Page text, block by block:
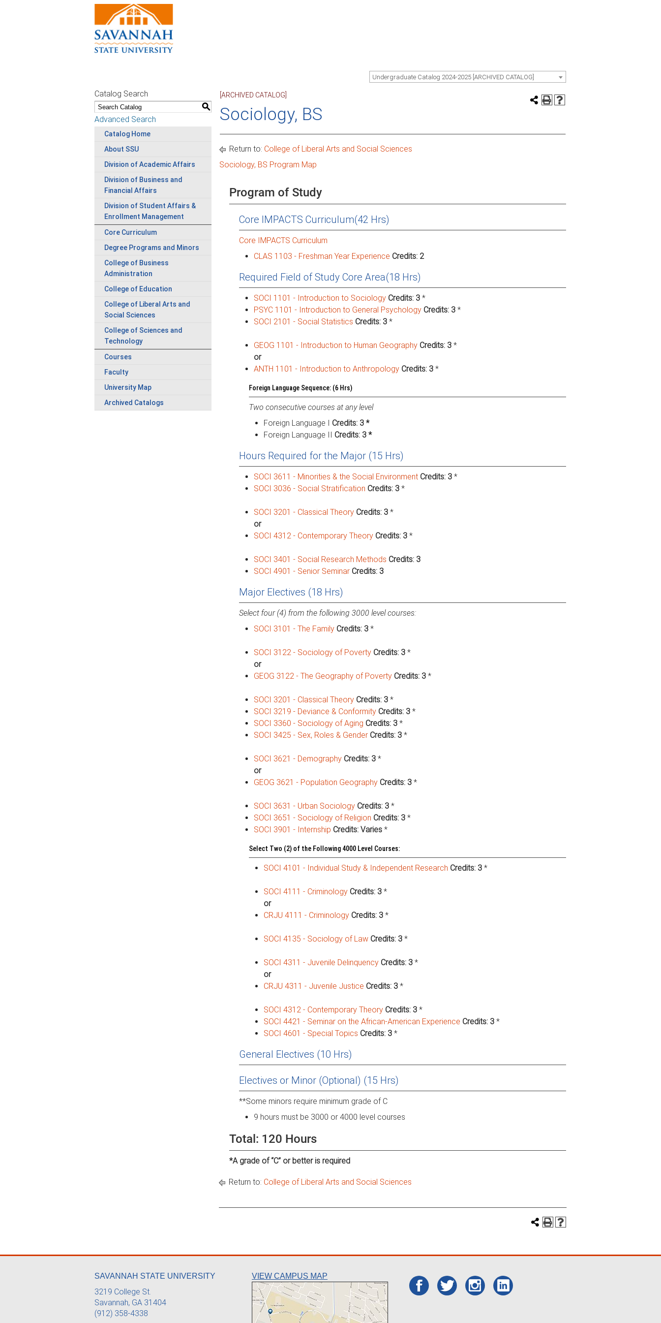
Undergraduate Catalog 2024-2025 [ARCHIVED CATALOG]
Catalog Search
S
Advanced Search
Catalog Home
About SSU
Division of Academic Affairs
Division of Business and
Financial Affairs
Division of Student Affairs &
Enrollment Management
Core Curriculum
Degree Programs and Minors
College of Business
Administration
College of Education
College of Liberal Arts and
Social Sciences
College of Sciences and
Technology
Courses
Faculty
University Map
Archived Catalogs
[ARCHIVED CATALOG]
Sociology, BS
Return to: College of Liberal Arts and Social Sciences
Sociology, BS Program Map
Program of Study
Core IMPACTS Curriculum(42 Hrs)
Core IMPACTS Curriculum
CLAS 1103 - Freshman Year Experience Credits: 2
Required Field of Study Core Area(18 Hrs)
SOCI 1101 - Introduction to Sociology Credits: 3 *
PSYC 1101 - Introduction to General Psychology Credits: 3 *
SOCI 2101 - Social Statistics Credits: 3 *
GEOG 1101 - Introduction to Human Geography Credits: 3 *
or
ANTH 1101 - Introduction to Anthropology Credits: 3 *
Foreign Language Sequence: (6 Hrs)
Two consecutive courses at any level
Foreign Language I Credits: 3 *
Foreign Language II Credits: 3 *
Hours Required for the Major (15 Hrs)
SOCI 3611 - Minorities & the Social Environment Credits: 3 *
SOCI 3036 - Social Stratification Credits: 3 *
SOCI 3201 - Classical Theory Credits: 3 *
or
SOCI 4312 - Contemporary Theory Credits: 3 *
SOCI 3401 - Social Research Methods Credits: 3
SOCI 4901 - Senior Seminar Credits: 3
Major Electives (18 Hrs)
Select four (4) from the following 3000 level courses:
SOCI 3101 - The Family Credits: 3 *
SOCI 3122 - Sociology of Poverty Credits: 3 *
or
GEOG 3122 - The Geography of Poverty Credits: 3 *
SOCI 3201 - Classical Theory Credits: 3 *
SOCI 3219 - Deviance & Conformity Credits: 3 *
SOCI 3360 - Sociology of Aging Credits: 3 *
SOCI 3425 - Sex, Roles & Gender Credits: 3 *
SOCI 3621 - Demography Credits: 3 *
or
GEOG 3621 - Population Geography Credits: 3 *
SOCI 3631 - Urban Sociology Credits: 3 *
SOCI 3651 - Sociology of Religion Credits: 3 *
SOCI 3901 - Internship Credits: Varies *
Select Two (2) of the Following 4000 Level Courses:
SOCI 4101 - Individual Study & Independent Research Credits: 3 *
SOCI 4111 - Criminology Credits: 3 *
or
CRJU 4111 - Criminology Credits: 3 *
SOCI 4135 - Sociology of Law Credits: 3 *
SOCI 4311 - Juvenile Delinquency Credits: 3 *
or
CRJU 4311 - Juvenile Justice Credits: 3 *
SOCI 4312 - Contemporary Theory Credits: 3 *
SOCI 4421 - Seminar on the African-American Experience Credits: 3 *
SOCI 4601 - Special Topics Credits: 3 *
General Electives (10 Hrs)
Electives or Minor (Optional) (15 Hrs)
**Some minors require minimum grade of C
9 hours must be 3000 or 4000 level courses
Total: 120 Hours
*A grade of “C” or better is required
Return to: College of Liberal Arts and Social Sciences
SAVANNAH STATE UNIVERSITY
3219 College St.
Savannah, GA 31404
(912) 358-4338
VIEW CAMPUS MAP